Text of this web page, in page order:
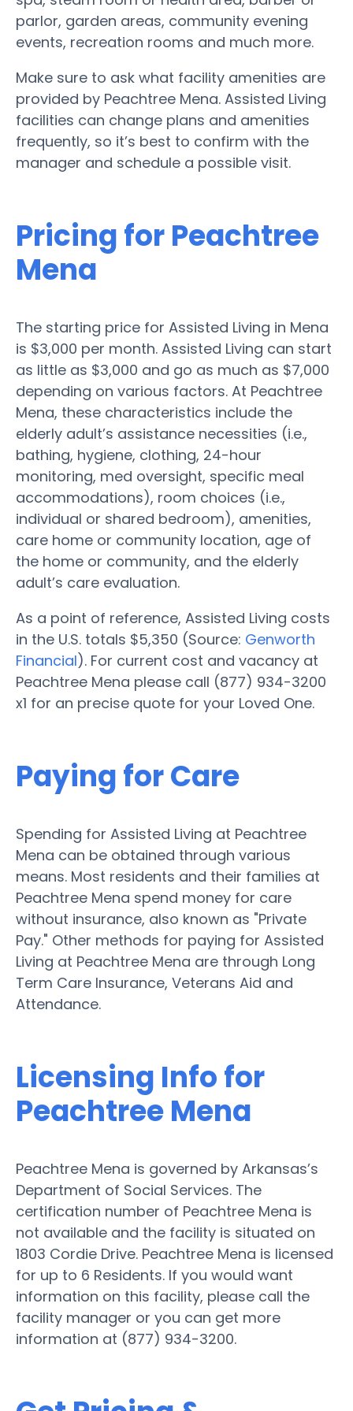
parlor, garden areas, community evening
events, recreation rooms and much more.
Make sure to ask what facility amenities are
provided by Peachtree Mena. Assisted Living
facilities can change plans and amenities
frequently, so it’s best to confirm with the
manager and schedule a possible visit.
Pricing for Peachtree
Mena
The starting price for Assisted Living in Mena
is $3,000 per month. Assisted Living can start
as little as $3,000 and go as much as $7,000
depending on various factors. At Peachtree
Mena, these characteristics include the
elderly adult’s assistance necessities (i.e.,
bathing, hygiene, clothing, 24-hour
monitoring, med oversight, specific meal
accommodations), room choices (i.e.,
individual or shared bedroom), amenities,
care home or community location, age of
the home or community, and the elderly
adult’s care evaluation.
As a point of reference, Assisted Living costs
in the U.S. totals $5,350 (Source: Genworth
Financial). For current cost and vacancy at
Peachtree Mena please call (877) 934-3200
x1 for an precise quote for your Loved One.
Paying for Care
Spending for Assisted Living at Peachtree
Mena can be obtained through various
means. Most residents and their families at
Peachtree Mena spend money for care
without insurance, also known as "Private
Pay." Other methods for paying for Assisted
Living at Peachtree Mena are through Long
Term Care Insurance, Veterans Aid and
Attendance.
Licensing Info for
Peachtree Mena
Peachtree Mena is governed by Arkansas’s
Department of Social Services. The
certification number of Peachtree Mena is
not available and the facility is situated on
1803 Cordie Drive. Peachtree Mena is licensed
for up to 6 Residents. If you would want
information on this facility, please call the
facility manager or you can get more
information at (877) 934-3200.